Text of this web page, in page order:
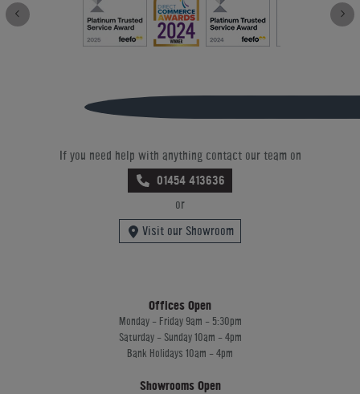
If you need help with anything contact our team on
01454 413636
or
Visit our Showroom
Offices Open
Monday - Friday 9am - 5:30pm
Saturday - Sunday 10am - 4pm
Bank Holidays 10am - 4pm
Showrooms Open